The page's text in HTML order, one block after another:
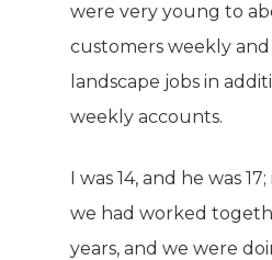
were very young to
customers weekly and
landscape jobs in
weekly accounts.
I was 14, and he was
we had worked
years, and we were